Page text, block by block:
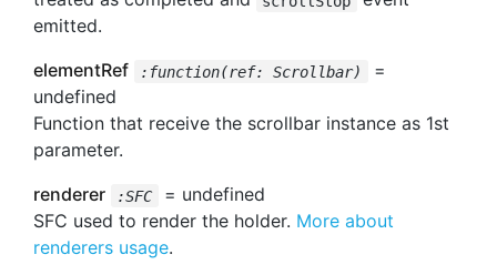
emitted.
elementRef
:function(ref: Scrollbar)
=
undefined
Function that receive the scrollbar instance as 1st
parameter.
renderer
:SFC
= undefined
SFC used to render the holder. More about
renderers usage.